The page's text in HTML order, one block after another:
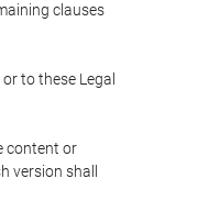
clauses
to these Legal
content or
version shall